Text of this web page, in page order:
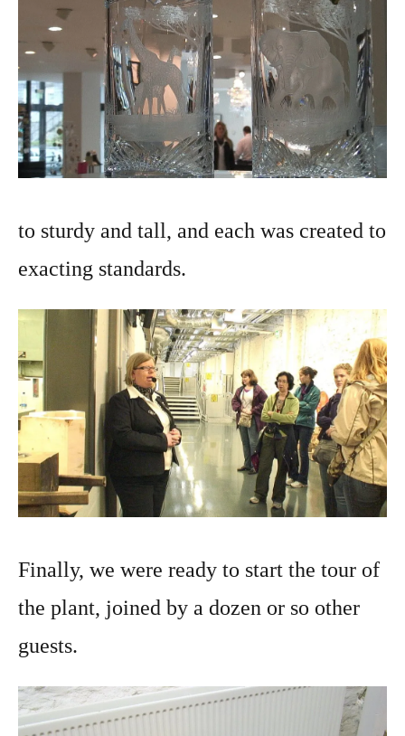
to sturdy and tall, and each was created to
exacting standards.
Finally, we were ready to start the tour of
the plant, joined by a dozen or so other
guests.